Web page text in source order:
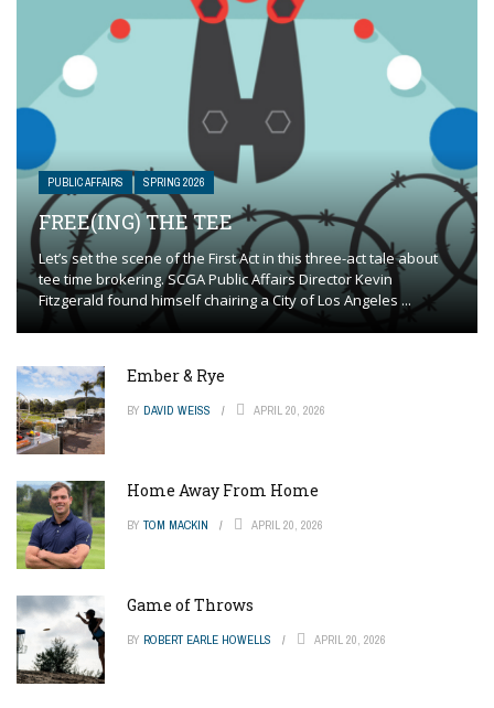
PUBLIC AFFAIRS SPRING 2026
FREE(ING) THE TEE
Let’s set the scene of the First Act in this three-act tale about
tee time brokering. SCGA Public Affairs Director Kevin
Fitzgerald found himself chairing a City of Los Angeles ...
Ember & Rye
BY DAVID WEISS APRIL 20, 2026
Home Away From Home
BY TOM MACKIN APRIL 20, 2026
Game of Throws
BY ROBERT EARLE HOWELLS APRIL 20, 2026